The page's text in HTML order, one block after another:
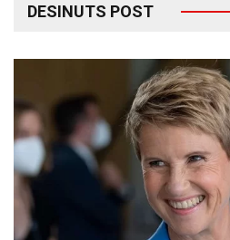
DESINUTS POST